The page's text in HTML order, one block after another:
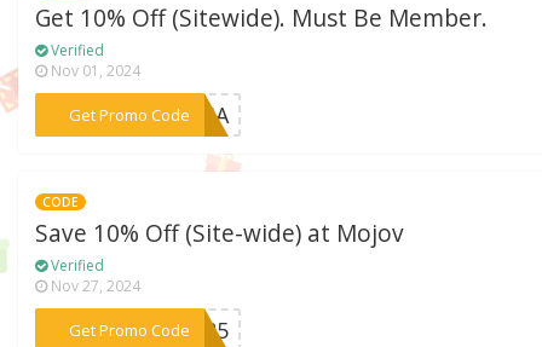
Get 10% Off (Sitewide). Must Be Member.
Verified
Nov 01, 2024
Get Promo Code
***ESSA
CODE
Save 10% Off (Site-wide) at Mojov
Verified
Nov 27, 2024
Get Promo Code
***5K85